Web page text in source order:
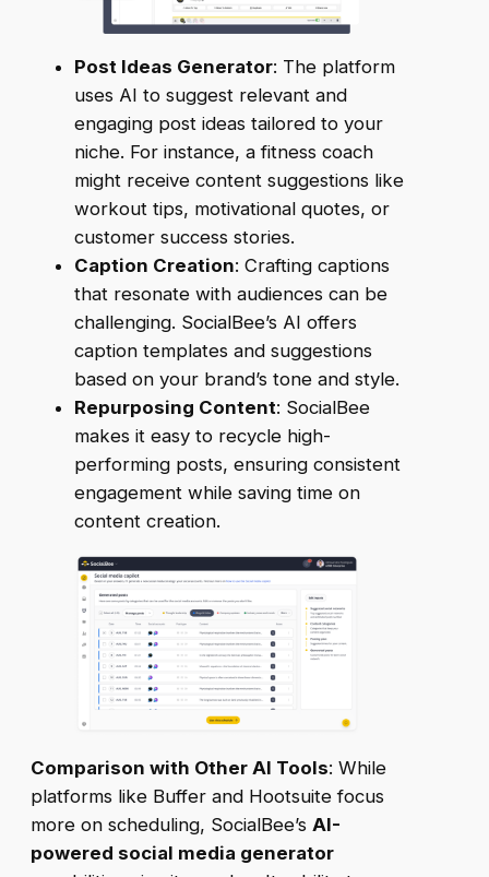
Post Ideas Generator: The platform
uses AI to suggest relevant and
engaging post ideas tailored to your
niche. For instance, a fitness coach
might receive content suggestions like
workout tips, motivational quotes, or
customer success stories.
Caption Creation: Crafting captions
that resonate with audiences can be
challenging. SocialBee’s AI offers
caption templates and suggestions
based on your brand’s tone and style.
Repurposing Content: SocialBee
makes it easy to recycle high-
performing posts, ensuring consistent
engagement while saving time on
content creation.
Comparison with Other AI Tools: While
platforms like Buffer and Hootsuite focus
more on scheduling, SocialBee’s AI-
powered social media generator